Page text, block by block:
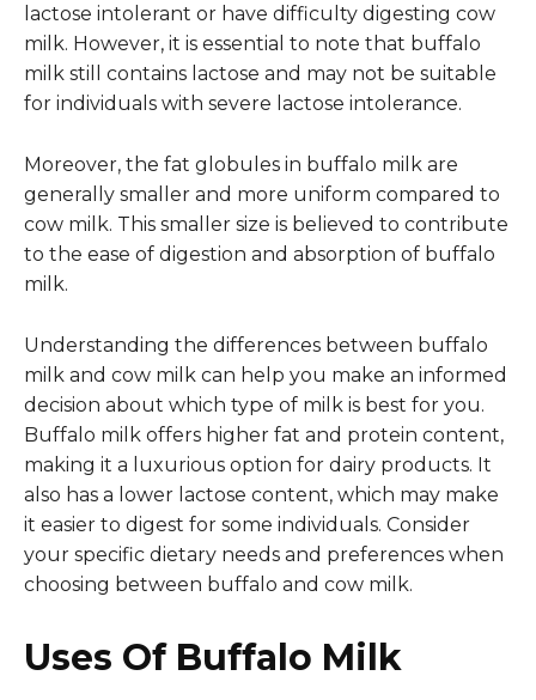
lactose intolerant or have difficulty digesting cow
milk. However, it is essential to note that buffalo
milk still contains lactose and may not be suitable
for individuals with severe lactose intolerance.
Moreover, the fat globules in buffalo milk are
generally smaller and more uniform compared to
cow milk. This smaller size is believed to contribute
to the ease of digestion and absorption of buffalo
milk.
Understanding the differences between buffalo
milk and cow milk can help you make an informed
decision about which type of milk is best for you.
Buffalo milk offers higher fat and protein content,
making it a luxurious option for dairy products. It
also has a lower lactose content, which may make
it easier to digest for some individuals. Consider
your specific dietary needs and preferences when
choosing between buffalo and cow milk.
Uses Of Buffalo Milk